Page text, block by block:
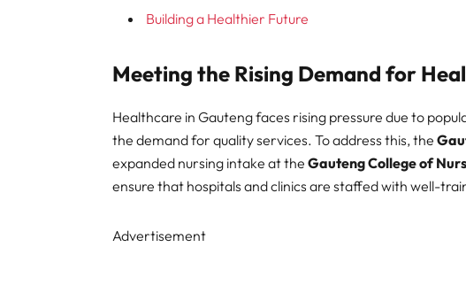
Building a Healthier Future
Meeting the Rising Demand for
Healthcare in Gauteng faces rising pressure due to
the demand for quality services. To address this, the
expanded nursing intake at theGauteng College of
ensure that hospitals and clinics are staffed with well-
Advertisement